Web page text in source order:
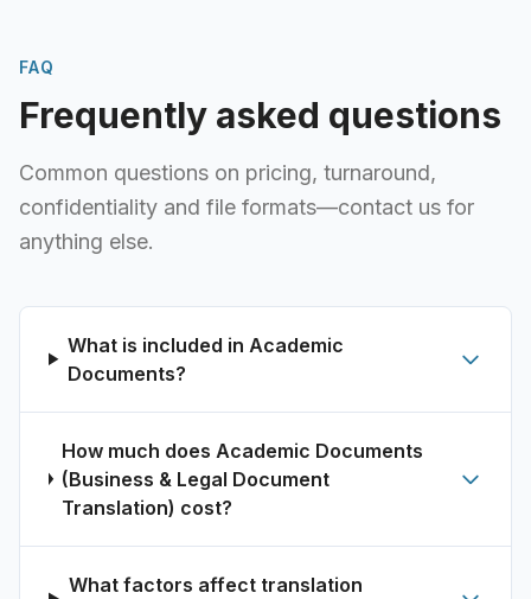
FAQ
Frequently asked questions
Common questions on pricing, turnaround,
confidentiality and file formats—contact us for
anything else.
What is included in Academic
Documents?
How much does Academic Documents
(Business & Legal Document
Translation) cost?
What factors affect translation